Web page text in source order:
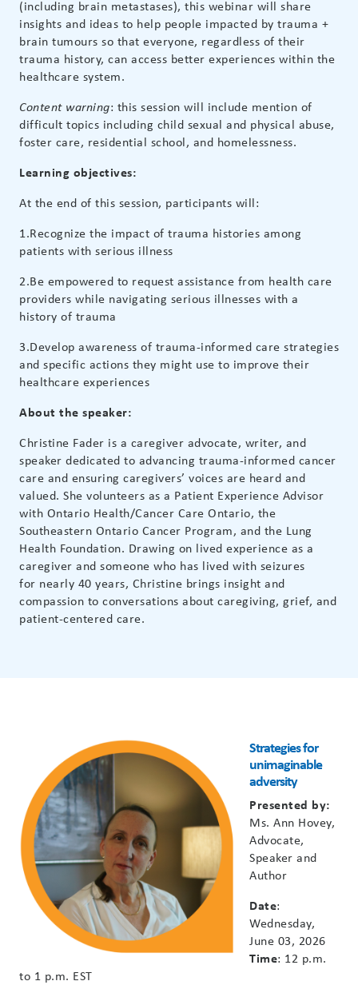
(including brain metastases), this webinar will share
insights and ideas to help people impacted by trauma +
brain tumours so that everyone, regardless of their
trauma history, can access better experiences within the
healthcare system.
Content warning: this session will include mention of
difficult topics including child sexual and physical abuse,
foster care, residential school, and homelessness.
Learning objectives:
At the end of this session, participants will:
1.Recognize the impact of trauma histories among
patients with serious illness
2.Be empowered to request assistance from health care
providers while navigating serious illnesses with a
history of trauma
3.Develop awareness of trauma-informed care strategies
and specific actions they might use to improve their
healthcare experiences
About the speaker:
Christine Fader is a caregiver advocate, writer, and
speaker dedicated to advancing trauma-informed cancer
care and ensuring caregivers’ voices are heard and
valued. She volunteers as a Patient Experience Advisor
with Ontario Health/Cancer Care Ontario, the
Southeastern Ontario Cancer Program, and the Lung
Health Foundation. Drawing on lived experience as a
caregiver and someone who has lived with seizures
for nearly 40 years, Christine brings insight and
compassion to conversations about caregiving, grief, and
patient-centered care.
Strategies for
unimaginable
adversity
Presented by:
Ms. Ann Hovey,
Advocate,
Speaker and
Author
Date:
Wednesday,
June 03, 2026
Time: 12 p.m.
to 1 p.m. EST